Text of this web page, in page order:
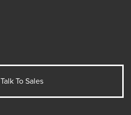
Talk To Sales